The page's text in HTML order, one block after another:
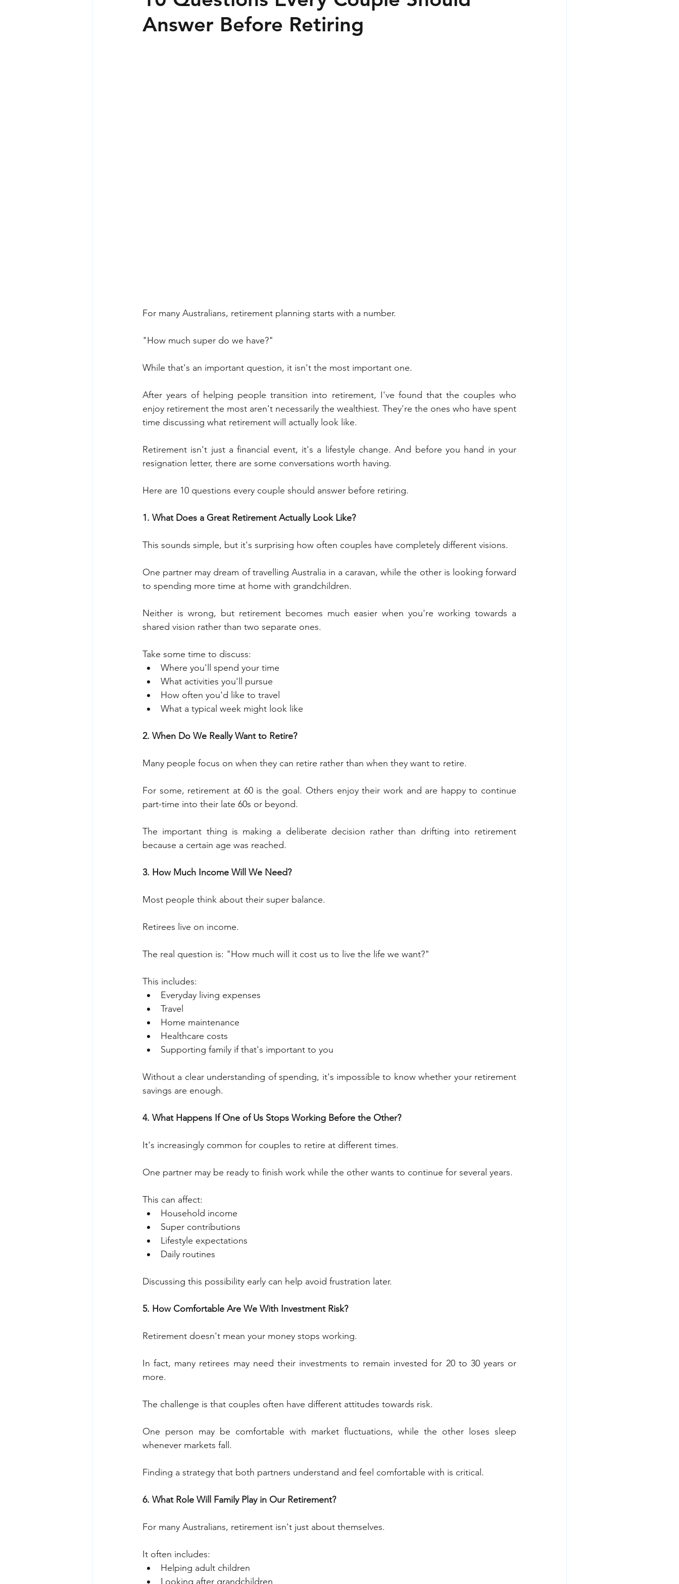
Answer Before Retiring
For many Australians, retirement planning starts with a number.
"How much super do we have?"
While that's an important question, it isn't the most important one.
After years of helping people transition into retirement, I've found that the couples who
enjoy retirement the most aren't necessarily the wealthiest. They're the ones who have spent
time discussing what retirement will actually look like.
Retirement isn't just a financial event, it's a lifestyle change. And before you hand in your
resignation letter, there are some conversations worth having.
Here are 10 questions every couple should answer before retiring.
1. What Does a Great Retirement Actually Look Like?
This sounds simple, but it's surprising how often couples have completely different visions.
One partner may dream of travelling Australia in a caravan, while the other is looking forward
to spending more time at home with grandchildren.
Neither is wrong, but retirement becomes much easier when you're working towards a
shared vision rather than two separate ones.
Take some time to discuss:
Where you'll spend your time
What activities you'll pursue
How often you'd like to travel
What a typical week might look like
2. When Do We Really Want to Retire?
Many people focus on when they can retire rather than when they want to retire.
For some, retirement at 60 is the goal. Others enjoy their work and are happy to continue
part-time into their late 60s or beyond.
The important thing is making a deliberate decision rather than drifting into retirement
because a certain age was reached.
3. How Much Income Will We Need?
Most people think about their super balance.
Retirees live on income.
The real question is: "How much will it cost us to live the life we want?"
This includes:
Everyday living expenses
Travel
Home maintenance
Healthcare costs
Supporting family if that's important to you
Without a clear understanding of spending, it's impossible to know whether your retirement
savings are enough.
4. What Happens If One of Us Stops Working Before the Other?
It's increasingly common for couples to retire at different times.
One partner may be ready to finish work while the other wants to continue for several years.
This can affect:
Household income
Super contributions
Lifestyle expectations
Daily routines
Discussing this possibility early can help avoid frustration later.
5. How Comfortable Are We With Investment Risk?
Retirement doesn't mean your money stops working.
In fact, many retirees may need their investments to remain invested for 20 to 30 years or
more.
The challenge is that couples often have different attitudes towards risk.
One person may be comfortable with market fluctuations, while the other loses sleep
whenever markets fall.
Finding a strategy that both partners understand and feel comfortable with is critical.
6. What Role Will Family Play in Our Retirement?
For many Australians, retirement isn't just about themselves.
It often includes:
Helping adult children
Looking after grandchildren